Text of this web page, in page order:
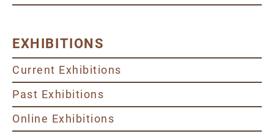
EXHIBITIONS
Current Exhibitions
Past Exhibitions
Online Exhibitions